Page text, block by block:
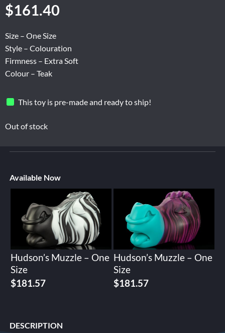
$161.40
Size – One Size
Style – Colouration
Firmness – Extra Soft
Colour – Teak
This toy is pre-made and ready to ship!
Out of stock
Available Now
Hudson’s Muzzle – One
Size
$181.57
Hudson’s Muzzle – One
Size
$181.57
DESCRIPTION